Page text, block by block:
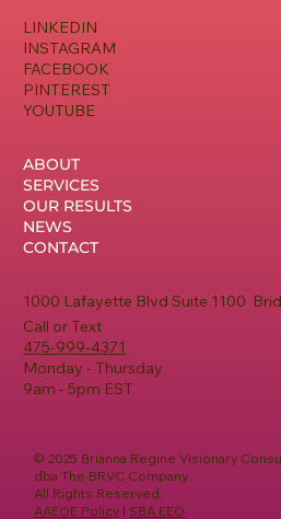
1000 Lafayette Blvd Suite 1100
Call or Text
475-999-4371
Monday - Thursday
9am - 5pm EST
ABOUT
SERVICES
OUR RESULTS
NEWS
CONTACT
LINKEDIN
INSTAGRAM
FACEBOOK
PINTEREST
YOUTUBE
© 2025 Brianna Regine Visionary
dba The BRVC Company.
All Rights Reserved.
AAEOE Policy | SBA EEO